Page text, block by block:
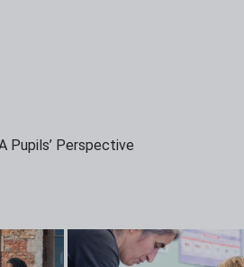
Pupils’ Perspective